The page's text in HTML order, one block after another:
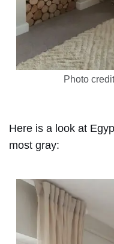
Photo
Here is a look at
most gray: